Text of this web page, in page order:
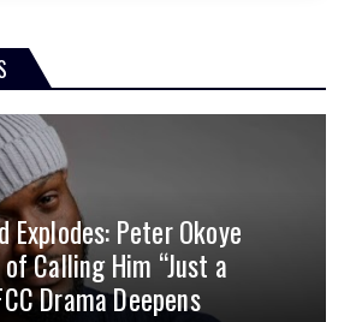
Explodes: Peter Okoye
Calling Him “Just a
Drama Deepens